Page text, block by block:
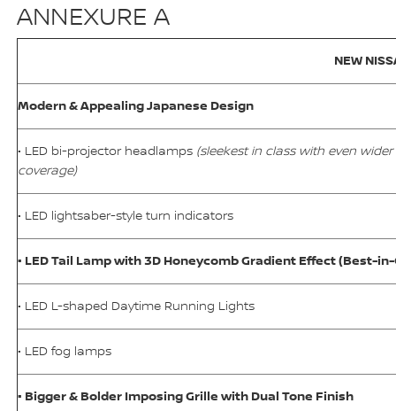
ANNEXURE A
NEW
Modern & Appealing Japanese Design
• LED bi-projector headlamps (sleekest in class with even wider
coverage)
• LED lightsaber-style turn indicators
• LED Tail Lamp with 3D Honeycomb Gradient Effect (Best-
• LED L-shaped Daytime Running Lights
• LED fog lamps
• Bigger & Bolder Imposing Grille with Dual Tone Finish